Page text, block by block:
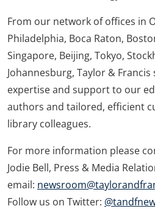
From our network of offices in
Philadelphia, Boca Raton,
Singapore, Beijing, Tokyo,
Johannesburg, Taylor &
expertise and support to our
authors and tailored, efficient
library colleagues.
For more information please
Jodie Bell, Press & Media
email:
Follow us on Twitter: